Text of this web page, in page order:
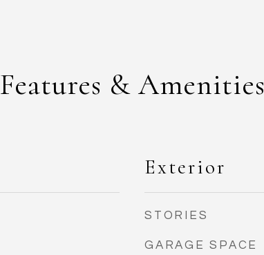
Features & Amenities
Exterior
STORIES
GARAGE SPACE